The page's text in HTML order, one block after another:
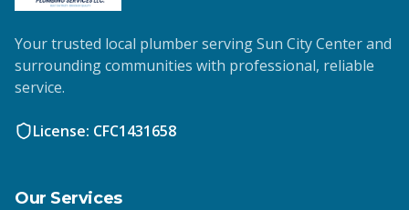
Your trusted local plumber serving Sun City Center and
surrounding communities with professional, reliable
service.
License: CFC1431658
Our Services